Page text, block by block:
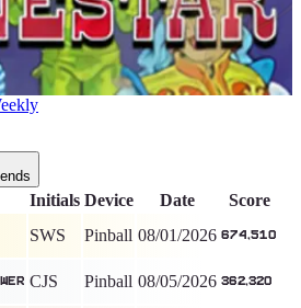
King of the Hill -6 Days
Initials Device Date Score
SWS Pinball 08/01/2026 674,510
CJS Pinball 08/05/2026 362,320